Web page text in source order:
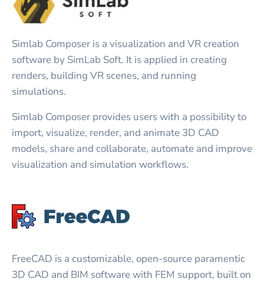
Simlab Composer is a visualization and VR creation
software by SimLab Soft. It is applied in creating
renders, building VR scenes, and running
simulations.
Simlab Composer provides users with a possibility to
import, visualize, render, and animate 3D CAD
models, share and collaborate, automate and improve
visualization and simulation workflows.
FreeCAD is a customizable, open-source paramentic
3D CAD and BIM software with FEM support, built on